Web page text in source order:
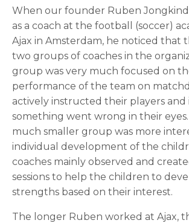
When our founder Ruben
as a coach at the football (soccer)
Ajax in Amsterdam, he noticed that
two groups of coaches in the
group was very much focused on
performance of the team on
actively instructed their players
something went wrong in their
much smaller group was more
individual development of the
coaches mainly observed and
sessions to help the children to
strengths based on their interest.
The longer Ruben worked at Ajax,